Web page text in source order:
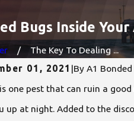
Bugs Inside Your
The Key To Dealing ...
01, 2021 |By A1
one pest that can ruin a
up at night. Added to the